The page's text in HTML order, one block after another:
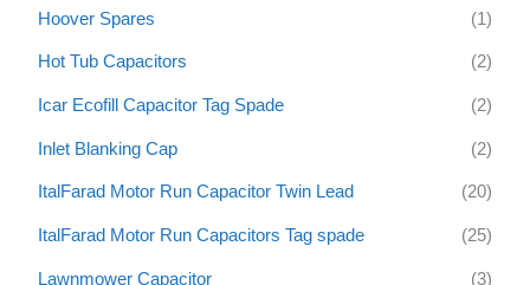
Hoover Spares (1)
Hot Tub Capacitors (2)
Icar Ecofill Capacitor Tag Spade (2)
Inlet Blanking Cap (2)
ItalFarad Motor Run Capacitor Twin Lead (20)
ItalFarad Motor Run Capacitors Tag spade (25)
Lawnmower Capacitor (3)